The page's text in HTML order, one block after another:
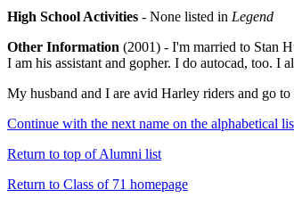
High School Activities - None listed in Legend
Other Information (2001) - I'm married to Stan
I am his assistant and gopher. I do autocad, too.
My husband and I are avid Harley riders and go
Continue with the next name on the alphabetical
Return to top of Alumni list
Return to Class of 71 homepage